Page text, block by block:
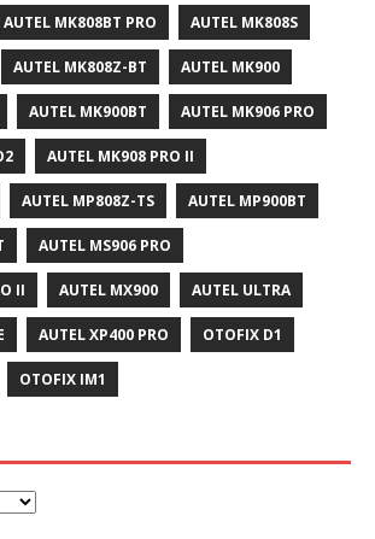
AUTEL MK808BT PRO AUTEL MK808S
AUTEL MK808Z-BT AUTEL MK900
AUTEL MK900BT AUTEL MK906 PRO
AUTEL MK908 PRO II
AUTEL MP808Z-TS AUTEL MP900BT
AUTEL MS906 PRO
II AUTEL MX900 AUTEL ULTRA
AUTEL XP400 PRO OTOFIX D1
OTOFIX IM1